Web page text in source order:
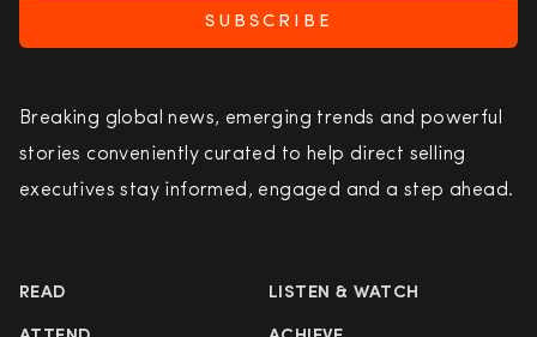
SUBSCRIBE
Breaking global news, emerging trends and powerful
stories conveniently curated to help direct selling
executives stay informed, engaged and a step ahead.
READ LISTEN & WATCH